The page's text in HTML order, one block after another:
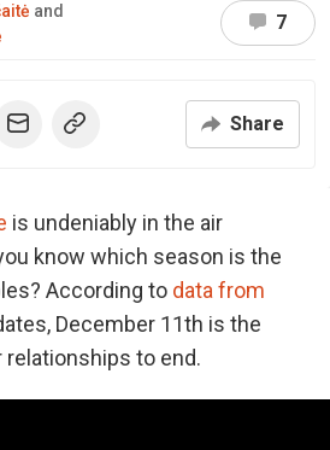
and
7
Share
is undeniably in the air
know which season is the
According to data from
December 11th is the
to end.